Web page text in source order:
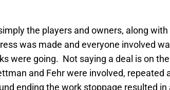
the players and owners, along
was made and everyone involved
were going. Not saying a deal is on
and Fehr were involved, repeated
ending the work stoppage resulted